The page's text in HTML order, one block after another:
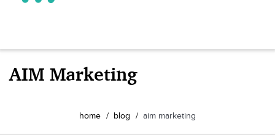
AIM Marketing
home blog aim marketing